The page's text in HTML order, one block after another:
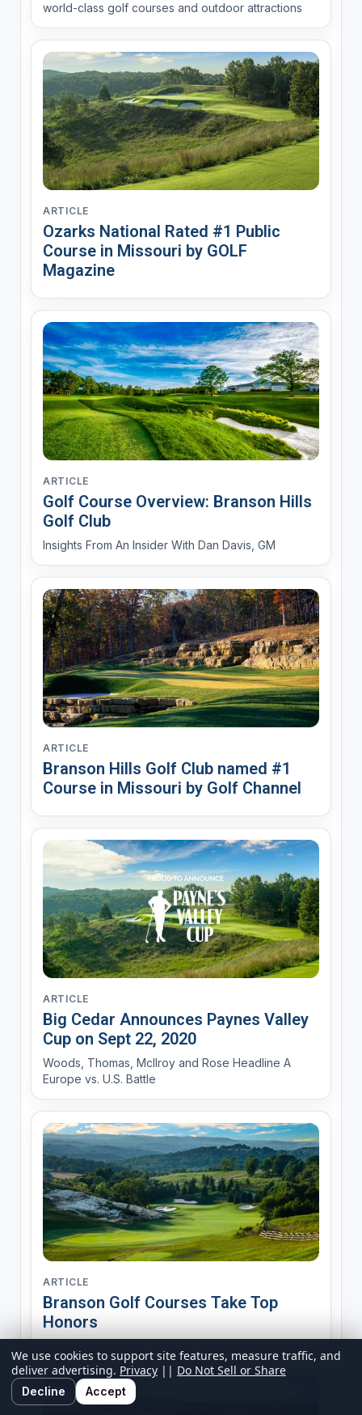
world-class golf courses and outdoor attractions
ARTICLE
Ozarks National Rated #1 Public
Course in Missouri by GOLF
Magazine
ARTICLE
Golf Course Overview: Branson Hills
Golf Club
Insights From An Insider With Dan Davis, GM
ARTICLE
Branson Hills Golf Club named #1
Course in Missouri by Golf Channel
ARTICLE
Big Cedar Announces Paynes Valley
Cup on Sept 22, 2020
Woods, Thomas, McIlroy and Rose Headline A
Europe vs. U.S. Battle
ARTICLE
Branson Golf Courses Take Top
Honors
We use cookies to support site features, measure traffic, and
deliver advertising. Privacy || Do Not Sell or Share
Decline Accept